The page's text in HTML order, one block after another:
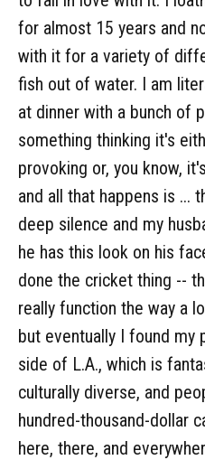
for almost 15 years and
with it for a variety of
fish out of water. I am
at dinner with a bunch of
something thinking it's
provoking or, you know,
and all that happens is ...
deep silence and my
he has this look on his
done the cricket thing --
really function the way a
but eventually I found my
side of L.A., which is
culturally diverse, and
hundred-thousand-dollar
here, there, and